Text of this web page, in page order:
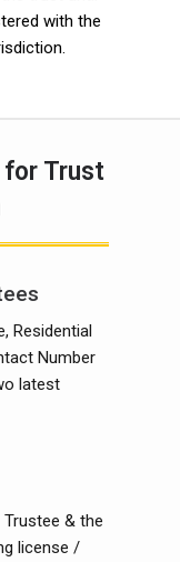
with the
for Trust
Residential
Number
latest
& the
license /